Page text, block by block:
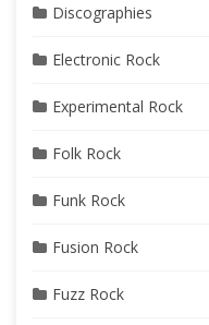
Discographies
Electronic Rock
Experimental Rock
Folk Rock
Funk Rock
Fusion Rock
Fuzz Rock